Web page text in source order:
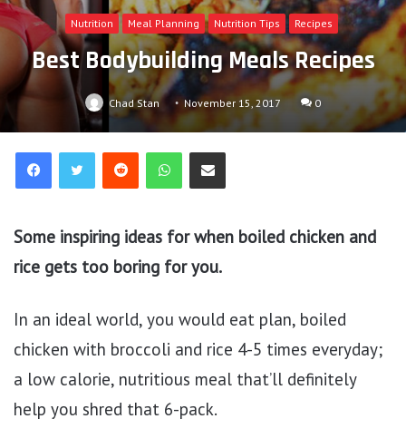
Nutrition Meal Planning Nutrition Tips Recipes
Best Bodybuilding Meals Recipes
Chad Stan November 15, 2017 0
Reddit WhatsAppShare via Email
Some inspiring ideas for when boiled chicken and
rice gets too boring for you.
In an ideal world, you would eat plan, boiled
chicken with broccoli and rice 4-5 times everyday;
a low calorie, nutritious meal that’ll definitely
help you shred that 6-pack.